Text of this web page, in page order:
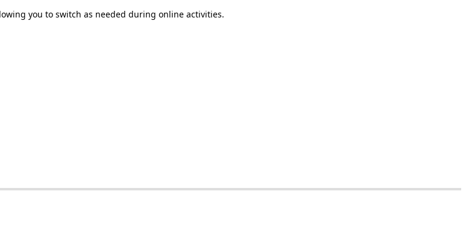
you to switch as needed during online activities.